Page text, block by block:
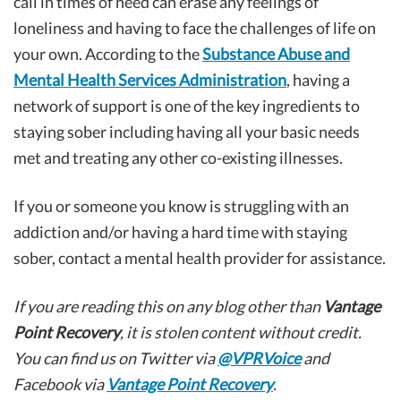
loneliness and having to face the challenges of life on
your own. According to theSubstance Abuse and
Mental Health Services Administration, having a
network of support is one of the key ingredients to
staying sober including having all your basic needs
met and treating any other co-existing illnesses.
If you or someone you know is struggling with an
addiction and/or having a hard time with staying
sober, contact a mental health provider for assistance.
If you are reading this on any blog other than Vantage
Point Recovery, it is stolen content without credit.
You can find us on Twitter via@VPRVoiceand
Facebook via Vantage Point Recovery.